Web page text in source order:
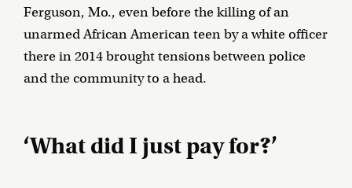
Ferguson, Mo., even before the killing of an
unarmed African American teen by a white officer
there in 2014 brought tensions between police
and the community to a head.
‘What did I just pay for?’